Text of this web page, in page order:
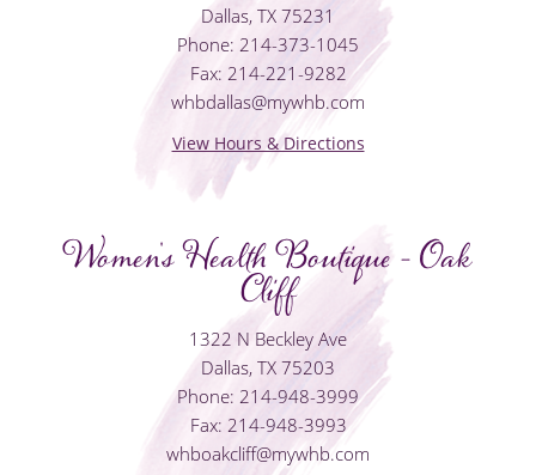
Dallas, TX 75231
Phone: 214-373-1045
Fax: 214-221-9282
whbdallas@mywhb.com
View Hours & Directions
Women's Health Boutique - Oak
Cliff
1322 N Beckley Ave
Dallas, TX 75203
Phone: 214-948-3999
Fax: 214-948-3993
whboakcliff@mywhb.com